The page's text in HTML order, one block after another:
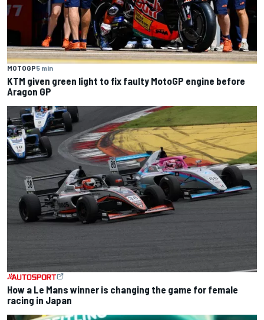
MOTOGP5 min
KTM given green light to fix faulty MotoGP engine before
Aragon GP
How a Le Mans winner is changing the game for female
racing in Japan